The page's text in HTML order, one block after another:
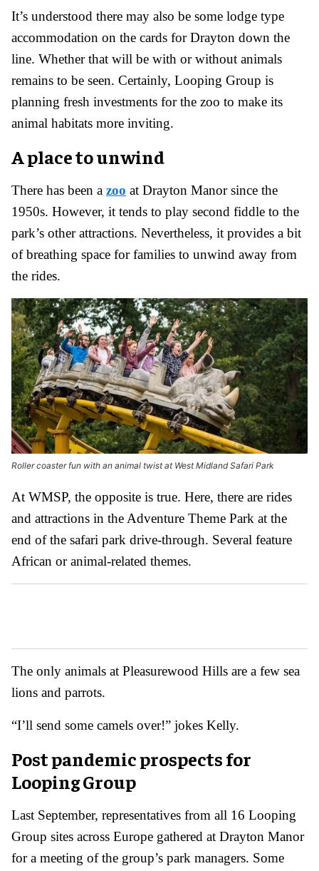
It’s understood there may also be some lodge type
accommodation on the cards for Drayton down the
line. Whether that will be with or without animals
remains to be seen. Certainly, Looping Group is
planning fresh investments for the zoo to make its
animal habitats more inviting.
A place to unwind
There has been a zoo at Drayton Manor since the
1950s. However, it tends to play second fiddle to the
park’s other attractions. Nevertheless, it provides a bit
of breathing space for families to unwind away from
the rides.
Roller coaster fun with an animal twist at West Midland Safari Park
At WMSP, the opposite is true. Here, there are rides
and attractions in the Adventure Theme Park at the
end of the safari park drive-through. Several feature
African or animal-related themes.
The only animals at Pleasurewood Hills are a few sea
lions and parrots.
“I’ll send some camels over!” jokes Kelly.
Post pandemic prospects for
Looping Group
Last September, representatives from all 16 Looping
Group sites across Europe gathered at Drayton Manor
for a meeting of the group’s park managers. Some